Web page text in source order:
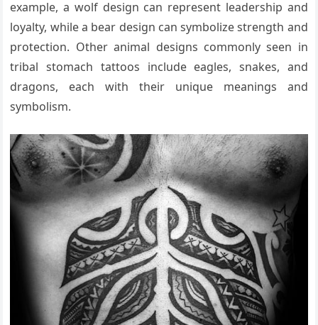
example, a wolf design can represent leadership and
loyalty, while a bear design can symbolize strength and
protection. Other animal designs commonly seen in
tribal stomach tattoos include eagles, snakes, and
dragons, each with their unique meanings and
symbolism.